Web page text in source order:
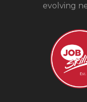
evolving